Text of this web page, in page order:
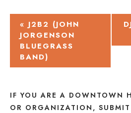
EVENT
NAVIGATION
« J2B2 (JOHN
JORGENSON
BLUEGRASS
BAND)
IF YOU ARE A DOWNTOWN
OR ORGANIZATION, SUBMIT